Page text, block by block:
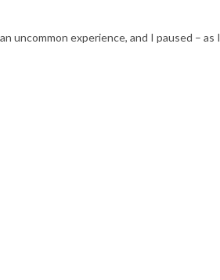
uncommon experience, and I paused – as I